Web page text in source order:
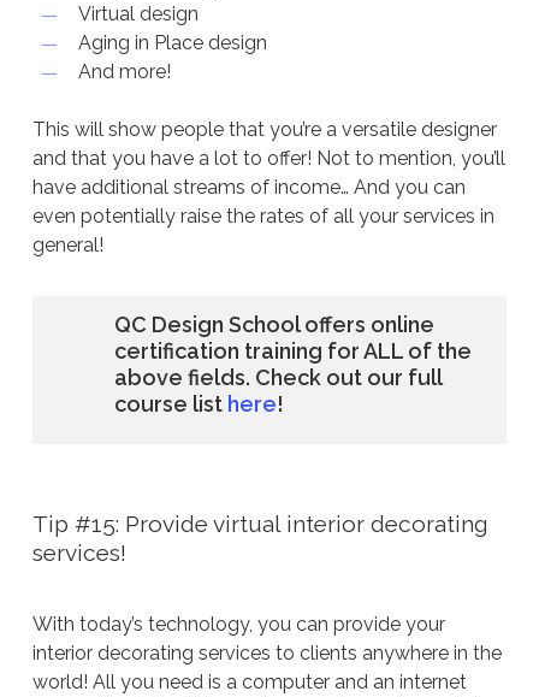
Virtual design
Aging in Place design
And more!
This will show people that you’re a versatile designer
and that you have a lot to offer! Not to mention, you’ll
have additional streams of income… And you can
even potentially raise the rates of all your services in
general!
QC Design School offers online
certification training for ALL of the
above fields. Check out our full
course list here!
Tip #15: Provide virtual interior decorating
services!
With today’s technology, you can provide your
interior decorating services to clients anywhere in the
world! All you need is a computer and an internet